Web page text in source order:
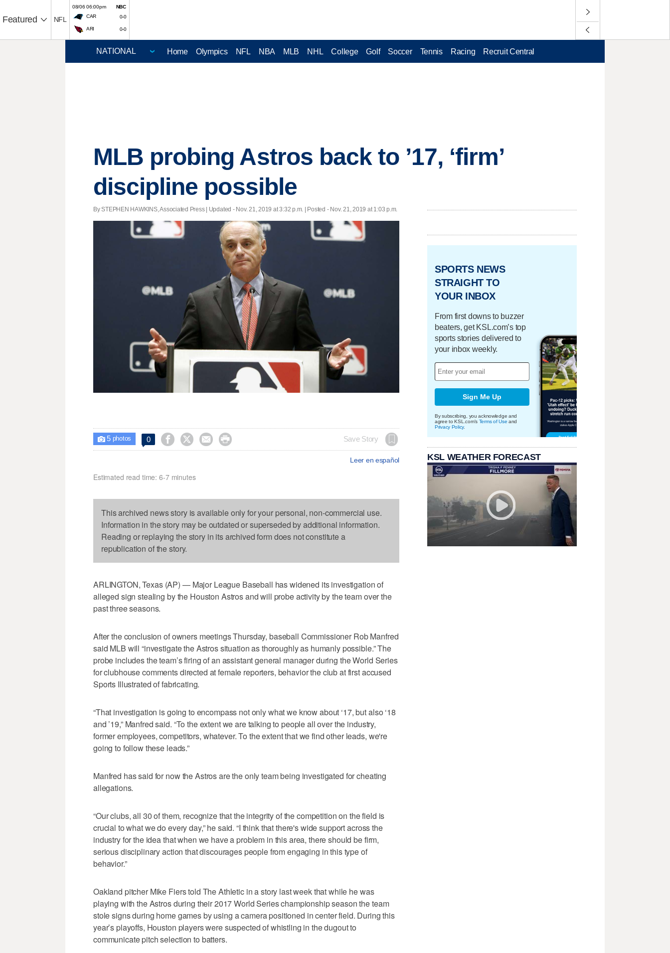
Featured NFL
08/06 06:00pm
NBC
CAR
0-0
ARI 0-0
Home Olympics NFL NBA MLB NHL College Golf Soccer Tennis Racing Recruit Central
MLB probing Astros back to ’17, ‘firm’
discipline possible
By STEPHEN HAWKINS, Associated Press | Updated - Nov. 21, 2019 at 3:32 p.m. | Posted - Nov. 21, 2019 at 1:03 p.m.
 5photos 0     Save Story
Leer en español
Estimated read time: 6-7 minutes
This archived news story is available only for your personal, non-commercial use.
Information in the story may be outdated or superseded by additional information.
Reading or replaying the story in its archived form does not constitute a
republication of the story.
ARLINGTON, Texas (AP) — Major League Baseball has widened its investigation of
alleged sign stealing by the Houston Astros and will probe activity by the team over the
past three seasons.
After the conclusion of owners meetings Thursday, baseball Commissioner Rob Manfred
said MLB will “investigate the Astros situation as thoroughly as humanly possible.” The
probe includes the team’s firing of an assistant general manager during the World Series
for clubhouse comments directed at female reporters, behavior the club at first accused
Sports Illustrated of fabricating.
“That investigation is going to encompass not only what we know about ‘17, but also ‘18
and ’19,” Manfred said. “To the extent we are talking to people all over the industry,
former employees, competitors, whatever. To the extent that we find other leads, we're
going to follow these leads.”
Manfred has said for now the Astros are the only team being investigated for cheating
allegations.
“Our clubs, all 30 of them, recognize that the integrity of the competition on the field is
crucial to what we do every day,” he said. “I think that there's wide support across the
industry for the idea that when we have a problem in this area, there should be firm,
serious disciplinary action that discourages people from engaging in this type of
behavior.”
Oakland pitcher Mike Fiers told The Athletic in a story last week that while he was
playing with the Astros during their 2017 World Series championship season the team
stole signs during home games by using a camera positioned in center field. During this
year’s playoffs, Houston players were suspected of whistling in the dugout to
communicate pitch selection to batters.
SPORTS NEWS
STRAIGHT TO
YOUR INBOX
From first downs to buzzer
beaters, get KSL.com’s top
sports stories delivered to
your inbox weekly.
Sign Me Up
By subscribing, you acknowledge and
agree to KSL.com's Terms of Use and
Privacy Policy.
KSL WEATHER FORECAST